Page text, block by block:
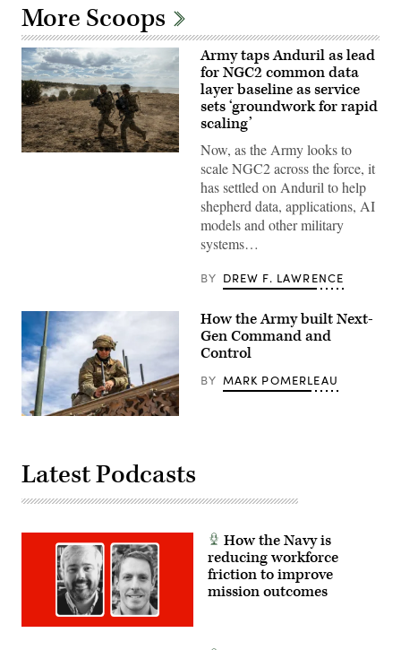
More Scoops
Soldiers
Arms
Live-
Fire
Exercise
as
part
of
Ivy
Mass
at
Site,
Colorado,
May
17,
(U.S.
Richard
Stewart)
Army taps Anduril as lead
for NGC2 common data
layer baseline as service
sets ‘groundwork for rapid
scaling’
Now, as the Army looks to
scale NGC2 across the force, it
has settled on Anduril to help
shepherd data, applications, AI
models and other military
systems…
BY DREW F. LAWRENCE
A
assigned
to
1st
Armored
inspects
antenna
prepares
Project
How the Army built Next-
Gen Command and
Control
BY MARK POMERLEAU
Latest Podcasts
How the Navy is
reducing workforce
friction to improve
mission outcomes